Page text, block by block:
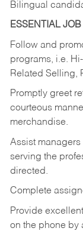
Bilingual
ESSENTIAL
Follow and
programs, i.e.
Related Selling,
Promptly greet
courteous
merchandise.
Assist
serving the
directed.
Complete
Provide
on the phone by